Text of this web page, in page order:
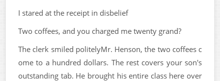
I stared at the receipt in disbelief
Two coffees, and you charged me twenty grand?
The clerk smiled politelyMr. Henson, the two coffees c
ome to a hundred dollars. The rest covers your son's
outstanding tab. He brought his entire class here over